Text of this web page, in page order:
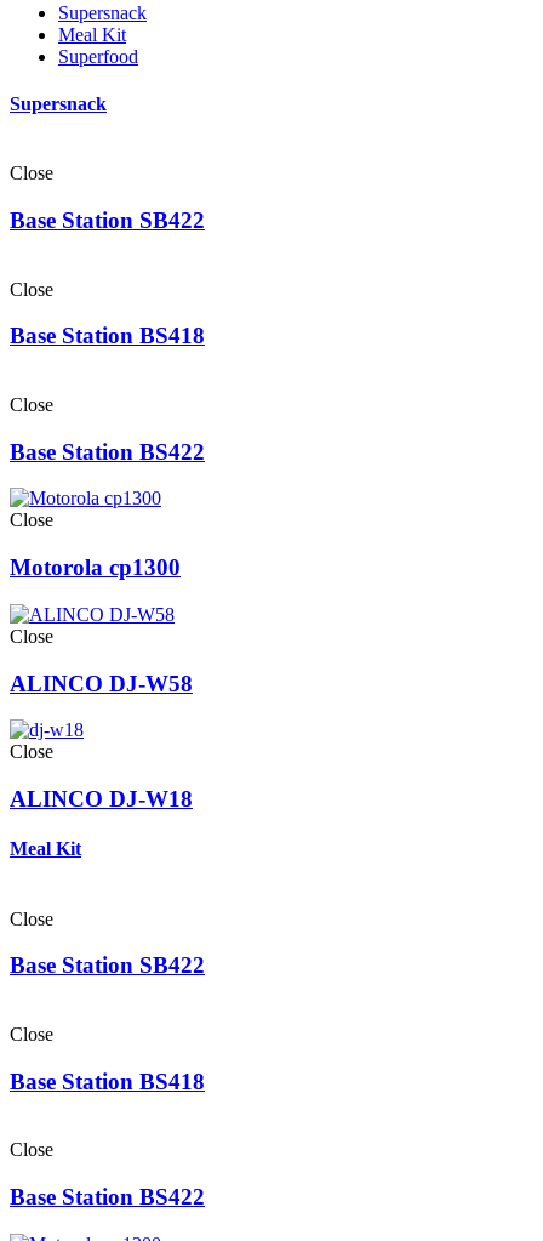
Supersnack
Meal Kit
Superfood
Supersnack
Close
Base Station SB422
Close
Base Station BS418
Close
Base Station BS422
Close
Motorola cp1300
Close
ALINCO DJ-W58
Close
ALINCO DJ-W18
Meal Kit
Close
Base Station SB422
Close
Base Station BS418
Close
Base Station BS422